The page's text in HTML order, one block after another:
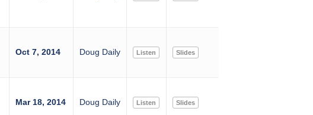
Oct 7, 2014 Doug Daily Listen Slides
Mar 18, 2014 Doug Daily Listen Slides